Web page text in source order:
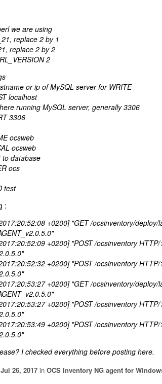
we are using
replace 2 by 1
replace 2 by 2
2
or ip of MySQL server for WRITE
localhost
running MySQL server, generally 3306
3306
ocsweb
ocsweb
to database
ocs
test
:
+0200] "GET /ocsinventory/
+0200] "POST /ocsinventory
+0200] "POST /ocsinventory
+0200] "GET /ocsinventory/
+0200] "POST /ocsinventory
+0200] "POST /ocsinventory
I checked everything before posting here.
Jul 26, 2017 in OCS Inventory NG agent for